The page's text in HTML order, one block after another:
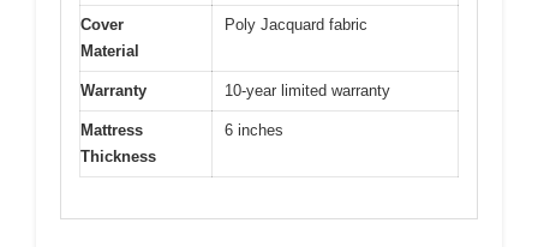
Cover
Material
Poly Jacquard fabric
Warranty 10-year limited warranty
Mattress
Thickness
6 inches